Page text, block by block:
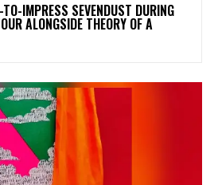
TO-IMPRESS SEVENDUST DURING
ALONGSIDE THEORY OF A